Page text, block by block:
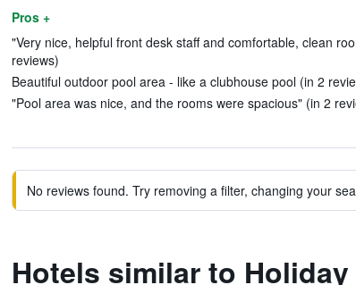
Pros +
"Very nice, helpful front desk staff and comfortable, clean
reviews)
Beautiful outdoor pool area - like a clubhouse pool (in 2
"Pool area was nice, and the rooms were spacious" (in 2
No reviews found. Try removing a filter, changing your
Hotels similar to